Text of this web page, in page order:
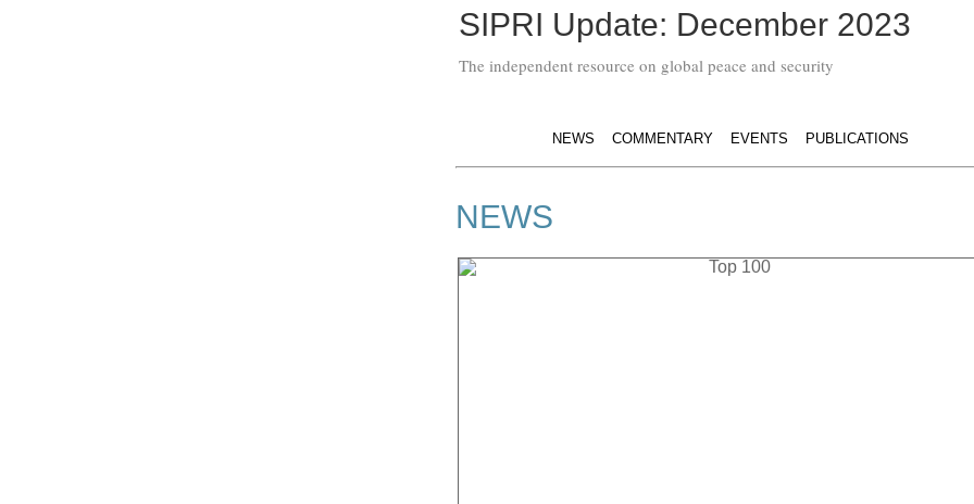
SIPRI Update: December 2023
The independent resource on global peace and security
NEWS COMMENTARY EVENTS PUBLICATIONS
NEWS